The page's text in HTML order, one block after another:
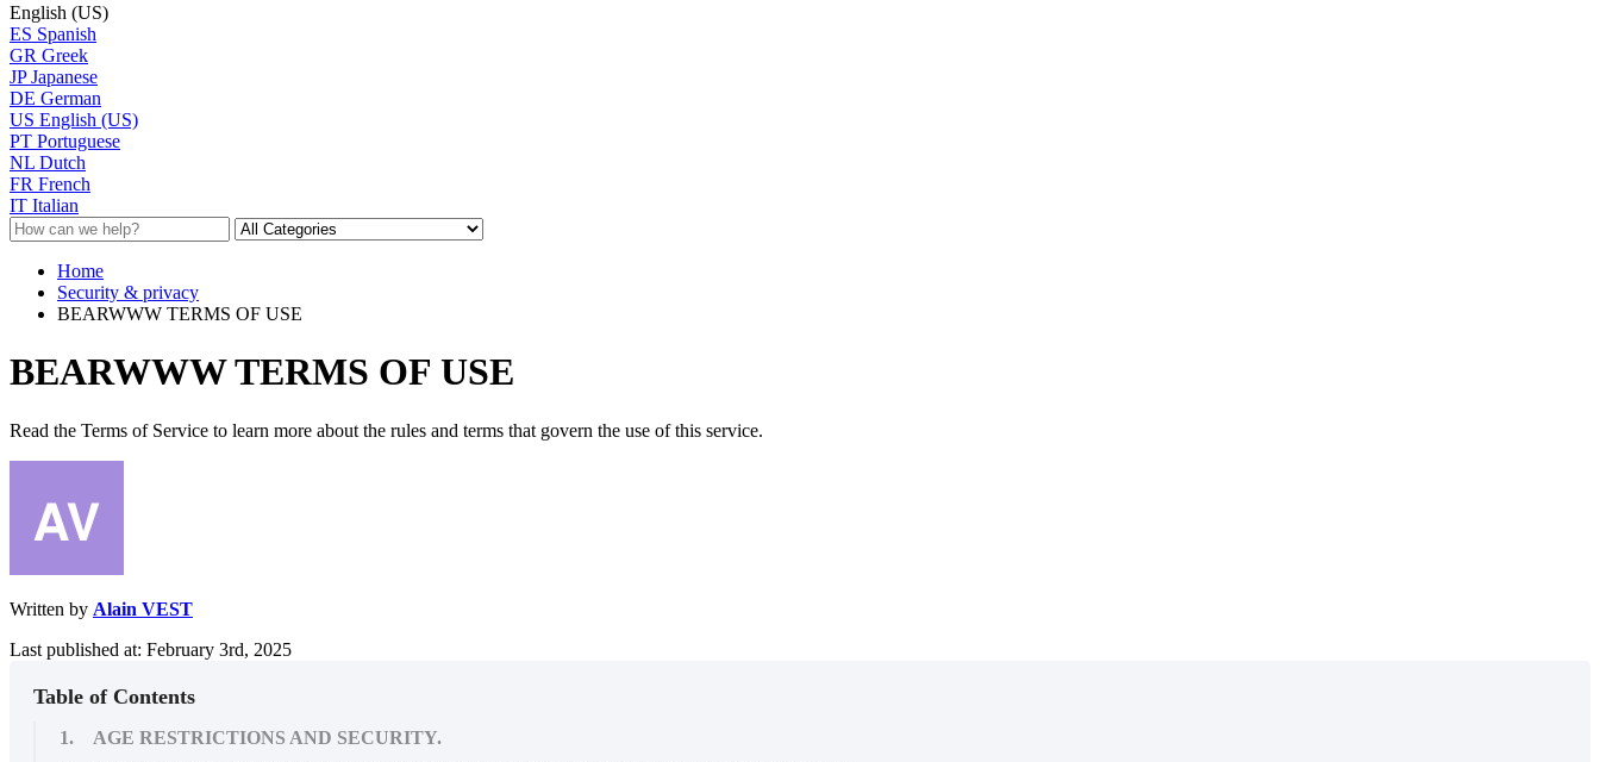
English (US)
ES Spanish
GR Greek
JP Japanese
DE German
US English (US)
PT Portuguese
NL Dutch
FR French
IT Italian
Home
Security & privacy
BEARWWW TERMS OF USE
BEARWWW TERMS OF USE
Read the Terms of Service to learn more about the rules and terms that govern the use of this service.
Written by Alain VEST
Last published at: February 3rd, 2025
Table of Contents
1. AGE RESTRICTIONS AND SECURITY.